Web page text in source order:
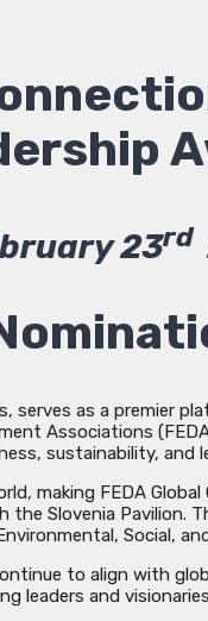
23rd
serves as a
Associations
sustainability, and
making FEDA
the Slovenia
Social,
to align with
leaders and